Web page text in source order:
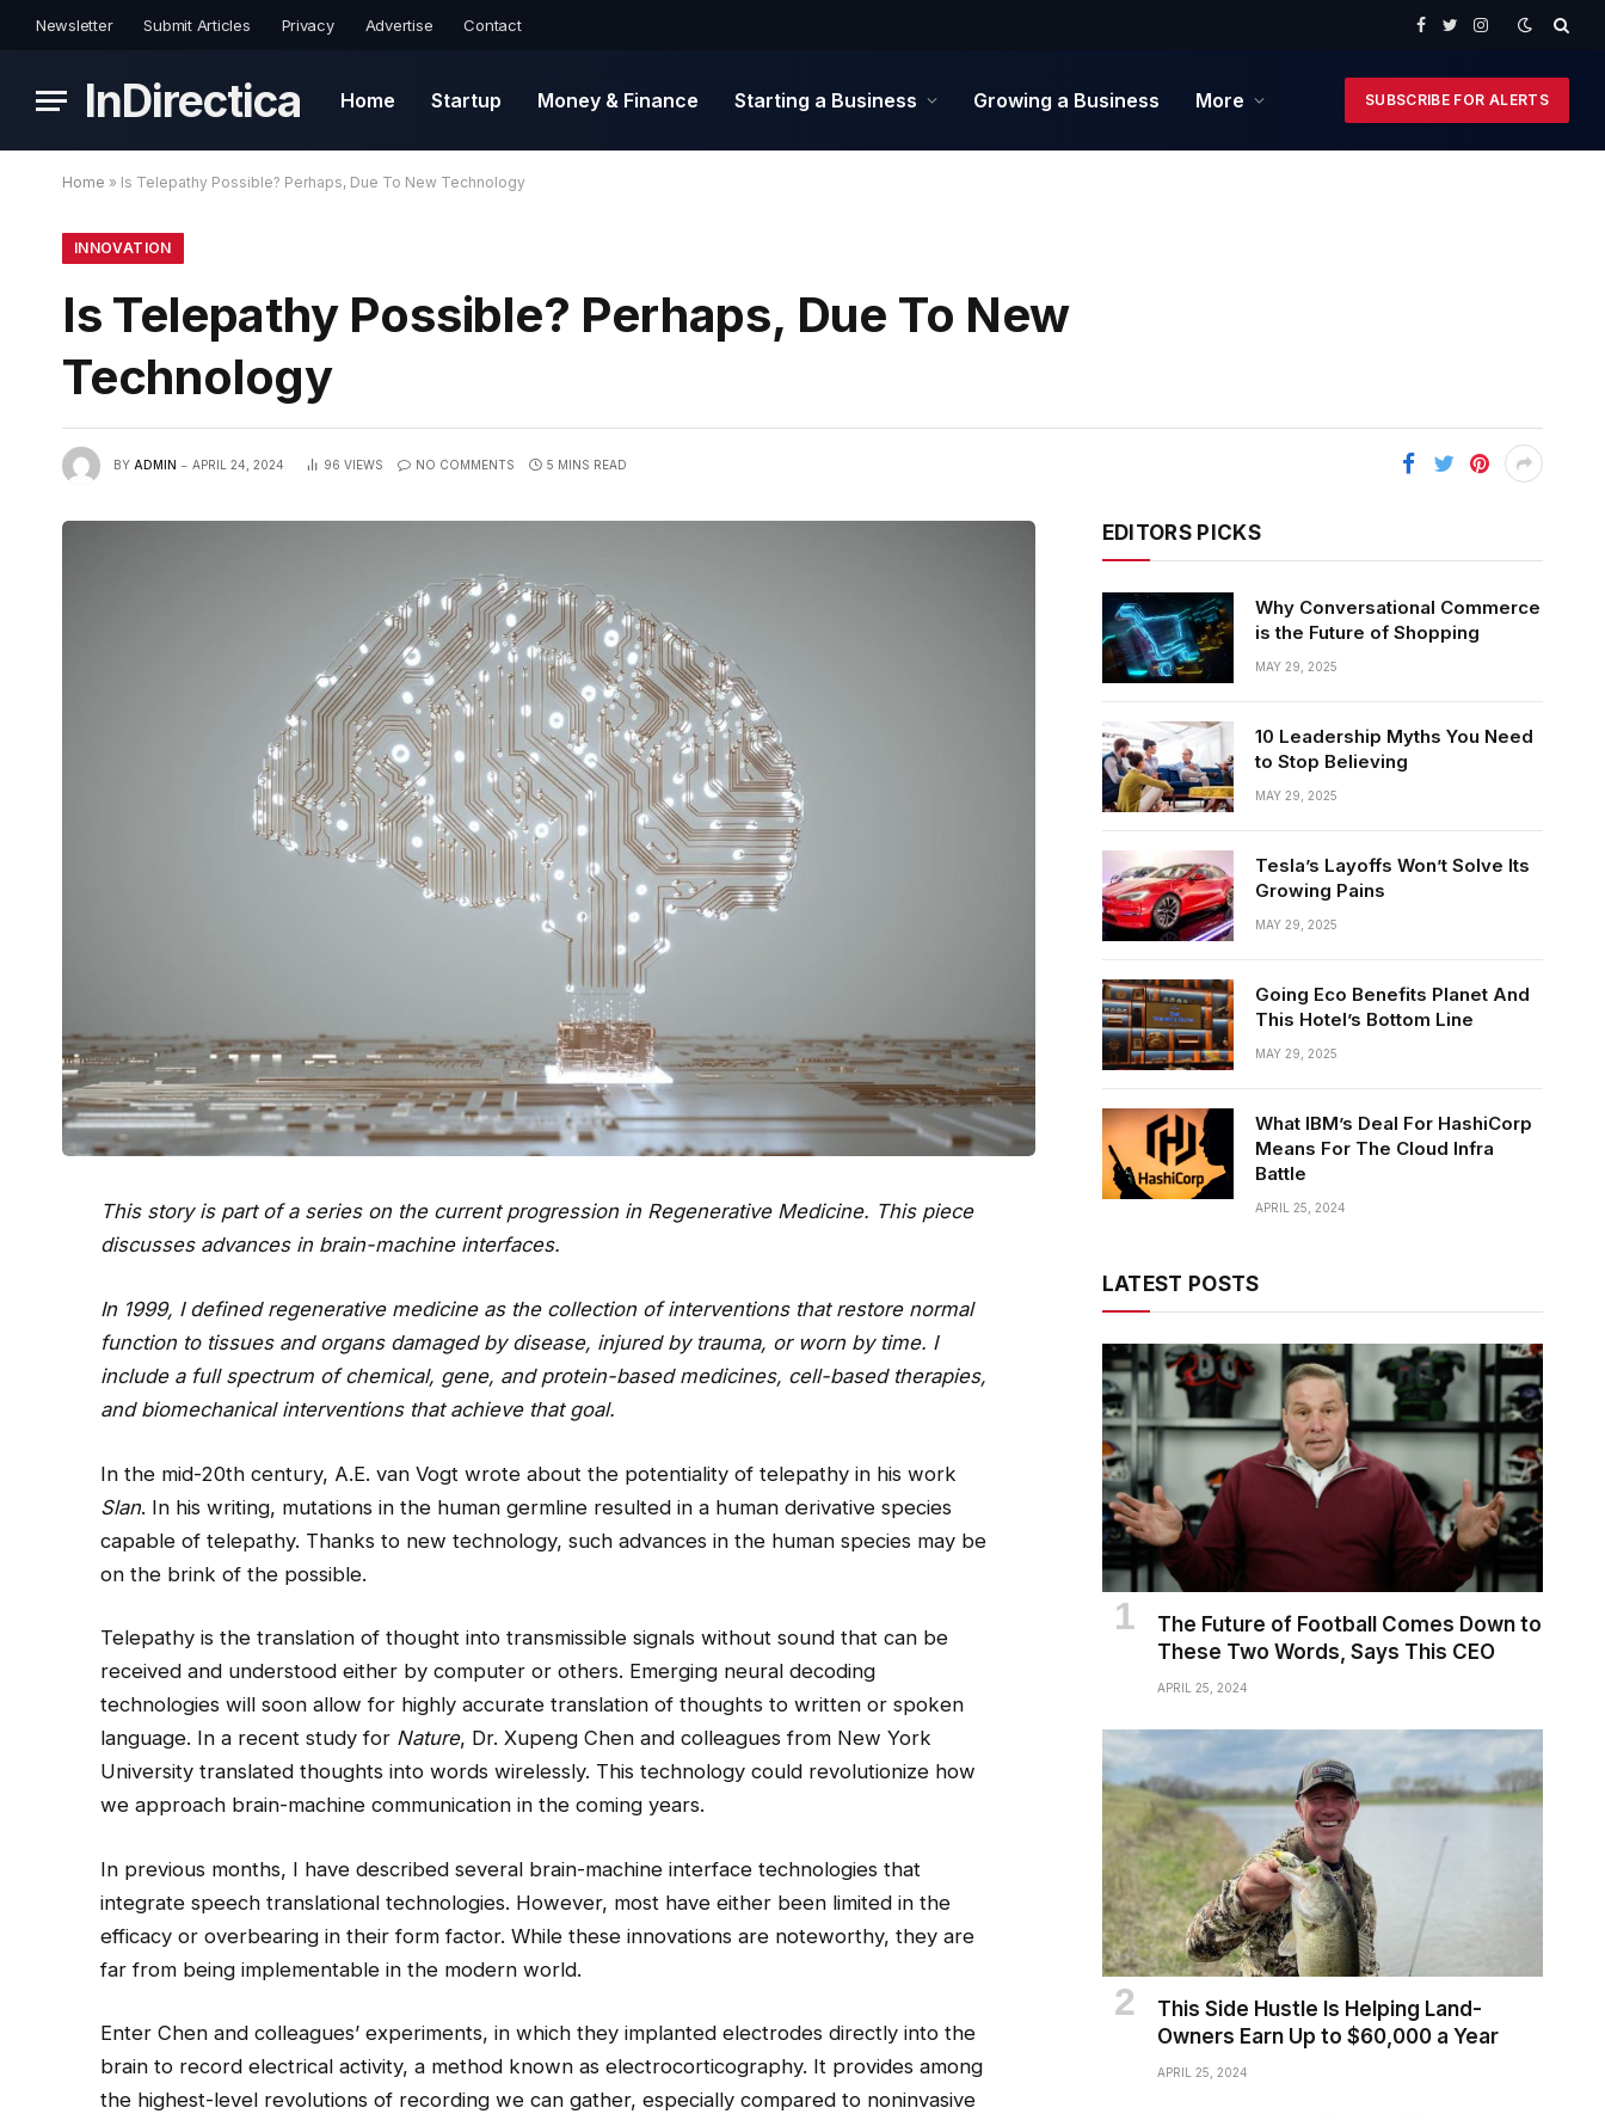
Newsletter Submit Articles Privacy Advertise Contact
Facebook
TwitterInstagram
InDirectica Home Startup Money & Finance Starting a Business Growing a Business More SUBSCRIBE FOR ALERTS
Home » Is Telepathy Possible? Perhaps, Due To New Technology
INNOVATION
Is Telepathy Possible? Perhaps, Due To New
Technology
BY ADMIN APRIL 24, 2024 96 VIEWS NO COMMENTS 5 MINS READ
This story is part of a series on the current progression in Regenerative Medicine. This piece
discusses advances in brain-machine interfaces.
In 1999, I defined regenerative medicine as the collection of interventions that restore normal
function to tissues and organs damaged by disease, injured by trauma, or worn by time. I
include a full spectrum of chemical, gene, and protein-based medicines, cell-based therapies,
and biomechanical interventions that achieve that goal.
In the mid-20th century, A.E. van Vogt wrote about the potentiality of telepathy in his work
Slan. In his writing, mutations in the human germline resulted in a human derivative species
capable of telepathy. Thanks to new technology, such advances in the human species may be
on the brink of the possible.
Telepathy is the translation of thought into transmissible signals without sound that can be
received and understood either by computer or others. Emerging neural decoding
technologies will soon allow for highly accurate translation of thoughts to written or spoken
language. In a recent study for Nature, Dr. Xupeng Chen and colleagues from New York
University translated thoughts into words wirelessly. This technology could revolutionize how
we approach brain-machine communication in the coming years.
In previous months, I have described several brain-machine interface technologies that
integrate speech translational technologies. However, most have either been limited in the
efficacy or overbearing in their form factor. While these innovations are noteworthy, they are
far from being implementable in the modern world.
Enter Chen and colleagues’ experiments, in which they implanted electrodes directly into the
brain to record electrical activity, a method known as electrocorticography. It provides among
the highest-level revolutions of recording we can gather, especially compared to noninvasive
EDITORS PICKS
Why Conversational Commerce
is the Future of Shopping
MAY 29, 2025
10 Leadership Myths You Need
to Stop Believing
MAY 29, 2025
Tesla’s Layoffs Won’t Solve Its
Growing Pains
MAY 29, 2025
Going Eco Benefits Planet And
This Hotel’s Bottom Line
MAY 29, 2025
What IBM’s Deal For HashiCorp
Means For The Cloud Infra
Battle
APRIL 25, 2024
LATEST POSTS
The Future of Football Comes Down to
These Two Words, Says This CEO
APRIL 25, 2024
This Side Hustle Is Helping Land-
Owners Earn Up to $60,000 a Year
APRIL 25, 2024